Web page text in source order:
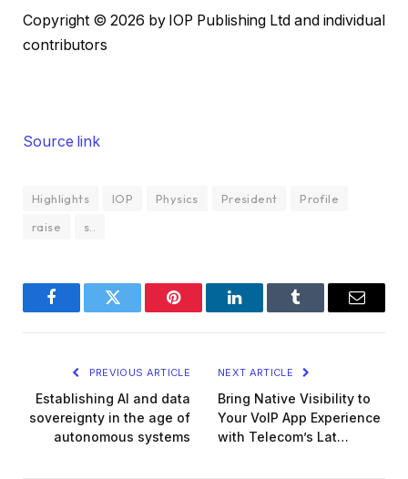
Copyright © 2026 by IOP Publishing Ltd and individual
contributors
Source link
Highlights IOP Physics President
Profile
raise
s..
FacebookTwitter Pinterest LinkedInTumblr Email
PREVIOUS ARTICLE
Establishing AI and data
sovereignty in the age of
autonomous systems
NEXT ARTICLE
Bring Native Visibility to
Your VoIP App Experience
with Telecom’s Lat…